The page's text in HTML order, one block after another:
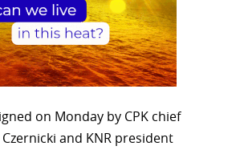
on Monday by CPK chief
and KNR president